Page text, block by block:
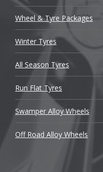
Chrysler
Citroen
Cupra
Dacia
Daewoo
Daihatsu
DMC
Wheel & Tyre Packages
Winter Tyres
All Season Tyres
Run Flat Tyres
Swamper Alloy Wheels
Off Road Alloy Wheels